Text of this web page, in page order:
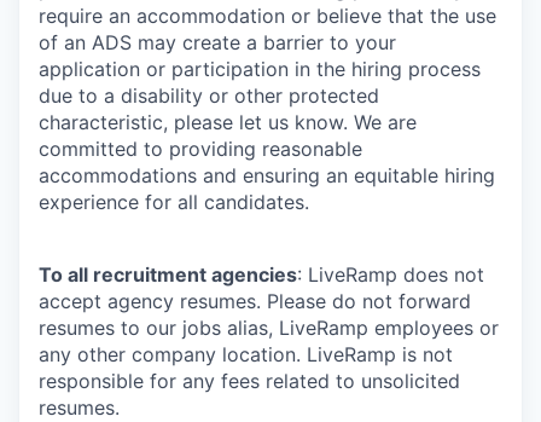
require an accommodation or believe that the use
of an ADS may create a barrier to your
application or participation in the hiring process
due to a disability or other protected
characteristic, please let us know. We are
committed to providing reasonable
accommodations and ensuring an equitable hiring
experience for all candidates.
To all recruitment agencies: LiveRamp does not
accept agency resumes. Please do not forward
resumes to our jobs alias, LiveRamp employees or
any other company location. LiveRamp is not
responsible for any fees related to unsolicited
resumes.